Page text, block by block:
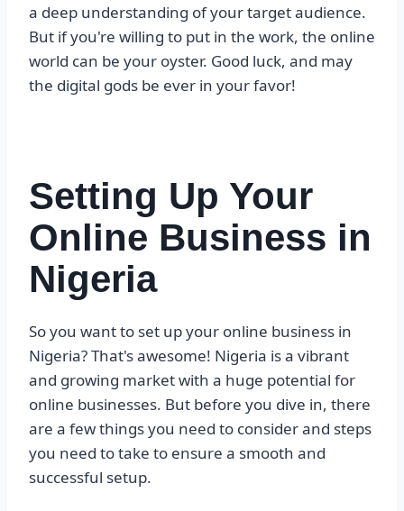
a deep understanding of your target audience.
But if you're willing to put in the work, the online
world can be your oyster. Good luck, and may
the digital gods be ever in your favor!
Setting Up Your
Online Business in
Nigeria
So you want to set up your online business in
Nigeria? That's awesome! Nigeria is a vibrant
and growing market with a huge potential for
online businesses. But before you dive in, there
are a few things you need to consider and steps
you need to take to ensure a smooth and
successful setup.